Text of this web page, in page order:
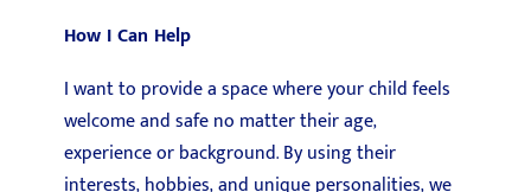
How I Can Help
I want to provide a space where your child feels
welcome and safe no matter their age,
experience or background. By using their
interests, hobbies, and unique personalities, we